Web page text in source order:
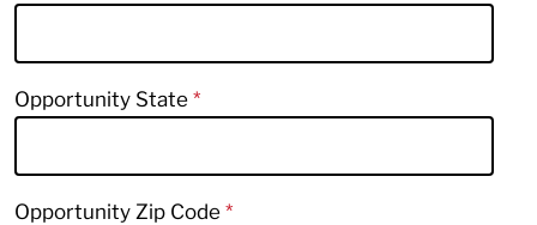
Opportunity State
Opportunity Zip Code